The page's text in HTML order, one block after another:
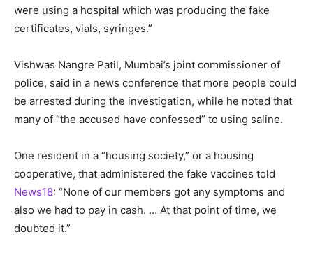
were using a hospital which was producing the fake
certificates, vials, syringes.”
Vishwas Nangre Patil, Mumbai’s joint commissioner of
police, said in a news conference that more people could
be arrested during the investigation, while he noted that
many of “the accused have confessed” to using saline.
One resident in a “housing society,” or a housing
cooperative, that administered the fake vaccines told
News18: “None of our members got any symptoms and
also we had to pay in cash. … At that point of time, we
doubted it.”